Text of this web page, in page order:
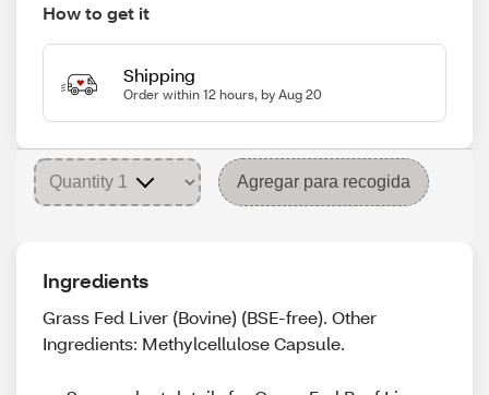
How to get it
Shipping
Order within 12 hours, by Aug 20
Agregar para recogida
Ingredients
Grass Fed Liver (Bovine) (BSE-free). Other
Ingredients: Methylcellulose Capsule.